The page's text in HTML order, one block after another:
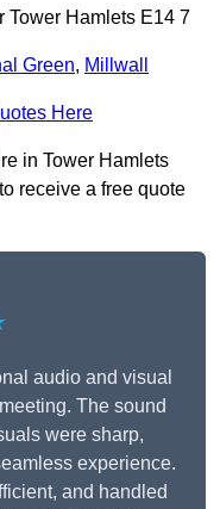
Tower Hamlets E14 7
Green, Millwall
Here
in Tower Hamlets
receive a free quote
audio and visual
The sound
were sharp,
experience.
and handled